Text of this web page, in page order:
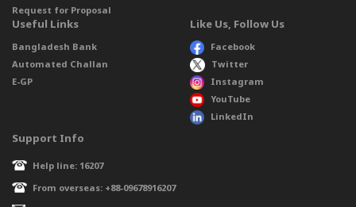
Request for Proposal
Useful Links
Bangladesh Bank
Automated Challan
E-GP
Like Us, Follow Us
Facebook
Twitter
Instagram
YouTube
LinkedIn
Support Info
Help line: 16207
From overseas: +88-09678916207